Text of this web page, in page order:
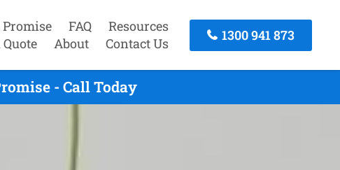
FAQ
Resources
Quote
About Contact Us
1300 941 873
- Call Today